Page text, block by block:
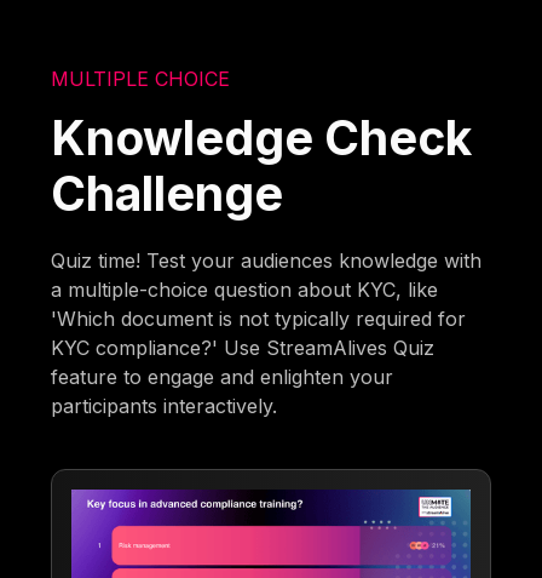
MULTIPLE CHOICE
Knowledge Check
Challenge
Quiz time! Test your audiences knowledge with
a multiple-choice question about KYC, like
'Which document is not typically required for
KYC compliance?' Use StreamAlives Quiz
feature to engage and enlighten your
participants interactively.